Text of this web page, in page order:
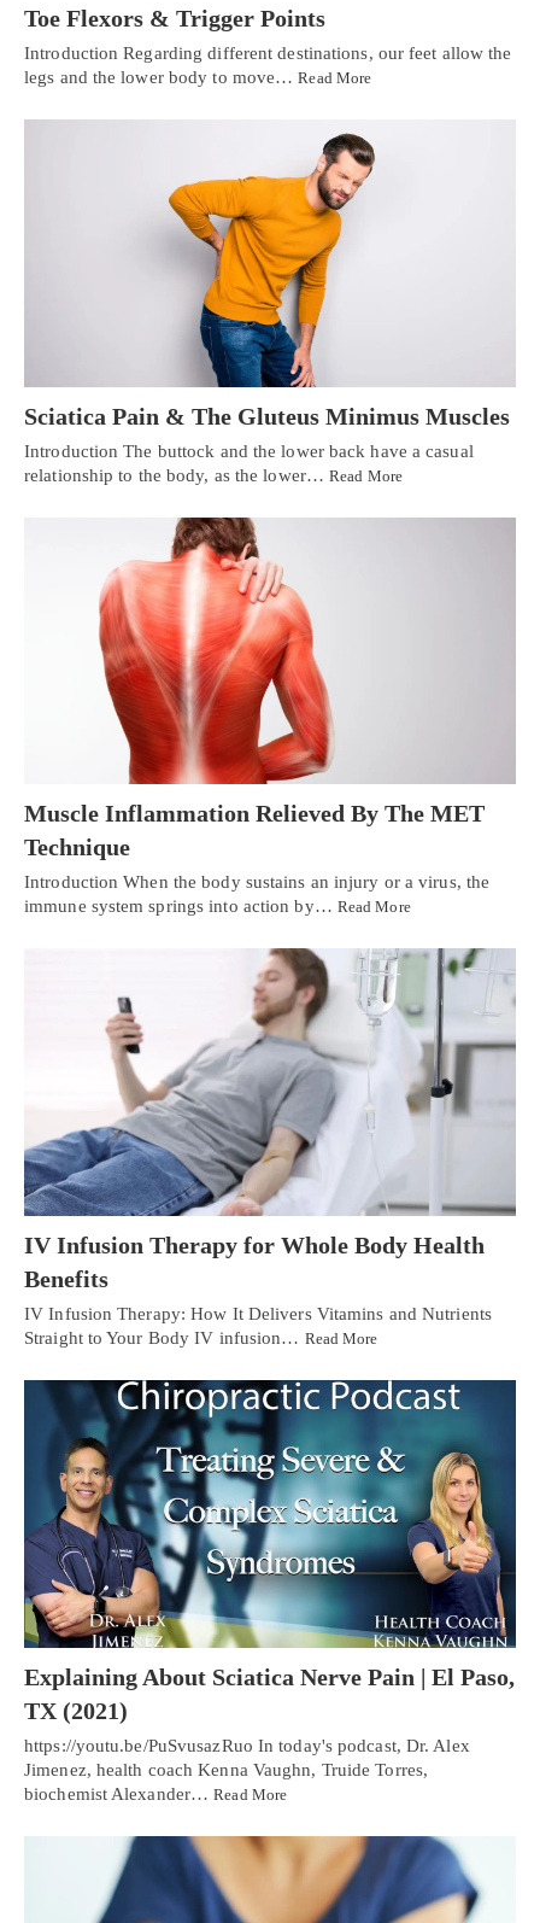
Toe Flexors & Trigger Points
Introduction Regarding different destinations, our feet allow the
legs and the lower body to move…Read More
Sciatica Pain & The Gluteus Minimus Muscles
Introduction The buttock and the lower back have a casual
relationship to the body, as the lower…Read More
Muscle Inflammation Relieved By The MET
Technique
Introduction When the body sustains an injury or a virus, the
immune system springs into action by… Read More
IV Infusion Therapy for Whole Body Health
Benefits
IV Infusion Therapy: How It Delivers Vitamins and Nutrients
Straight to Your Body IV infusion… Read More
Explaining About Sciatica Nerve Pain | El Paso,
TX (2021)
https://youtu.be/PuSvusazRuo In today's podcast, Dr. Alex
Jimenez, health coach Kenna Vaughn, Truide Torres,
biochemist Alexander…Read More